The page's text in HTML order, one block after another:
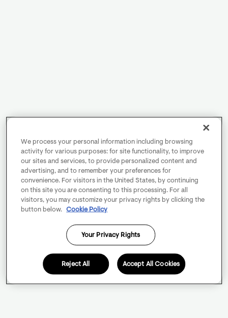
We process your personal information including browsing
activity for various purposes: for site functionality, to improve
our sites and services, to provide personalized content and
advertising, and to remember your preferences for
convenience. For visitors in the United States, by continuing
on this site you are consenting to this processing. For all
visitors, you may customize your privacy rights by clicking the
button below.
Cookie Policy
Your Privacy Rights
Reject All Accept All Cookies